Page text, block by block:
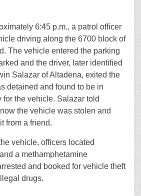
6:45 p.m., a patrol officer
driving along the 6700 block of
The vehicle entered the parking
and the driver, later identified
Salazar of Altadena, exited the
detained and found to be in
for the vehicle. Salazar told
the vehicle was stolen and
from a friend.
vehicle, officers located
a methamphetamine
and booked for vehicle theft
drugs.